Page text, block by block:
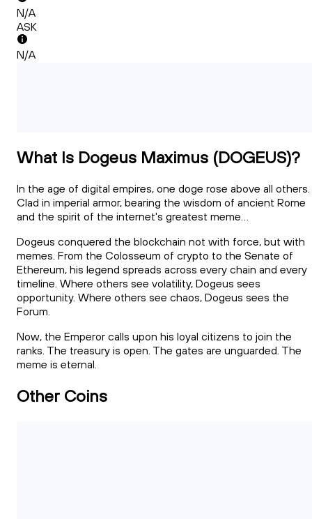
N/A
ASK
N/A
What Is Dogeus Maximus (DOGEUS)?
In the age of digital empires, one doge rose above all others.
Clad in imperial armor, bearing the wisdom of ancient Rome
and the spirit of the internet's greatest meme...
Dogeus conquered the blockchain not with force, but with
memes. From the Colosseum of crypto to the Senate of
Ethereum, his legend spreads across every chain and every
timeline. Where others see volatility, Dogeus sees
opportunity. Where others see chaos, Dogeus sees the
Forum.
Now, the Emperor calls upon his loyal citizens to join the
ranks. The treasury is open. The gates are unguarded. The
meme is eternal.
Other Coins